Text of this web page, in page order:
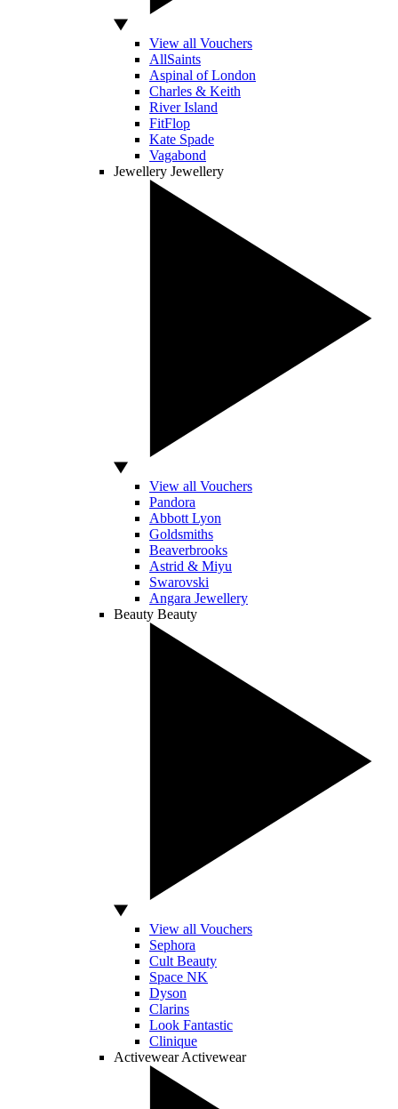
View all Vouchers
AllSaints
Aspinal of London
Charles & Keith
River Island
FitFlop
Kate Spade
Vagabond
Jewellery Jewellery
View all Vouchers
Pandora
Abbott Lyon
Goldsmiths
Beaverbrooks
Astrid & Miyu
Swarovski
Angara Jewellery
Beauty Beauty
View all Vouchers
Sephora
Cult Beauty
Space NK
Dyson
Clarins
Look Fantastic
Clinique
Activewear Activewear